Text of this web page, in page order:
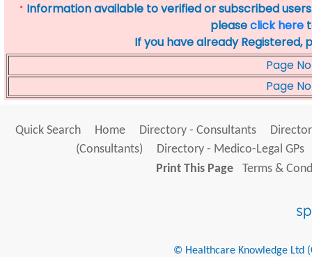
* Information available to verified or subscribed
pleaseclick here
If you have already Registered,
Page No
Page No
Quick Search Home Directory - Consultants
(Consultants)
Directory - Medico-Legal GPs
Print This Page
Terms &
© Healthcare Knowledge Ltd